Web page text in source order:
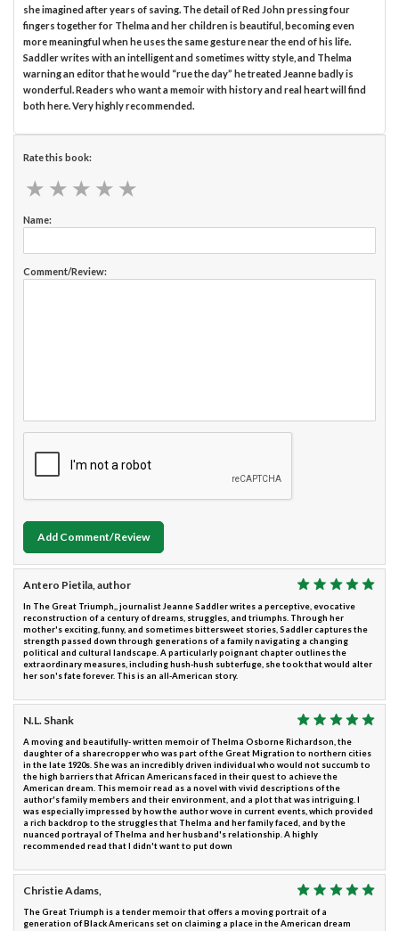
she imagined after years of saving. The detail of Red John pressing four
fingers together for Thelma and her children is beautiful, becoming even
more meaningful when he uses the same gesture near the end of his life.
Saddler writes with an intelligent and sometimes witty style, and Thelma
warning an editor that he would “rue the day” he treated Jeanne badly is
wonderful. Readers who want a memoir with history and real heart will find
both here. Very highly recommended.
Rate this book:
★ ★ ★ ★ ★
★ ★ ★ ★ ★
Name:
Comment/Review:
Add Comment/Review
Antero Pietila, author
In The Great Triumph,, journalist Jeanne Saddler writes a perceptive, evocative
reconstruction of a century of dreams, struggles, and triumphs. Through her
mother's exciting, funny, and sometimes bittersweet stories, Saddler captures the
strength passed down through generations of a family navigating a changing
political and cultural landscape. A particularly poignant chapter outlines the
extraordinary measures, including hush-hush subterfuge, she took that would alter
her son's fate forever. This is an all-American story.
N.L. Shank
A moving and beautifully- written memoir of Thelma Osborne Richardson, the
daughter of a sharecropper who was part of the Great Migration to northern cities
in the late 1920s. She was an incredibly driven individual who would not succumb to
the high barriers that African Americans faced in their quest to achieve the
American dream. This memoir read as a novel with vivid descriptions of the
author's family members and their environment, and a plot that was intriguing. I
was especially impressed by how the author wove in current events, which provided
a rich backdrop to the struggles that Thelma and her family faced, and by the
nuanced portrayal of Thelma and her husband's relationship. A highly
recommended read that I didn't want to put down
Christie Adams,
The Great Triumph is a tender memoir that offers a moving portrait of a
generation of Black Americans set on claiming a place in the American dream